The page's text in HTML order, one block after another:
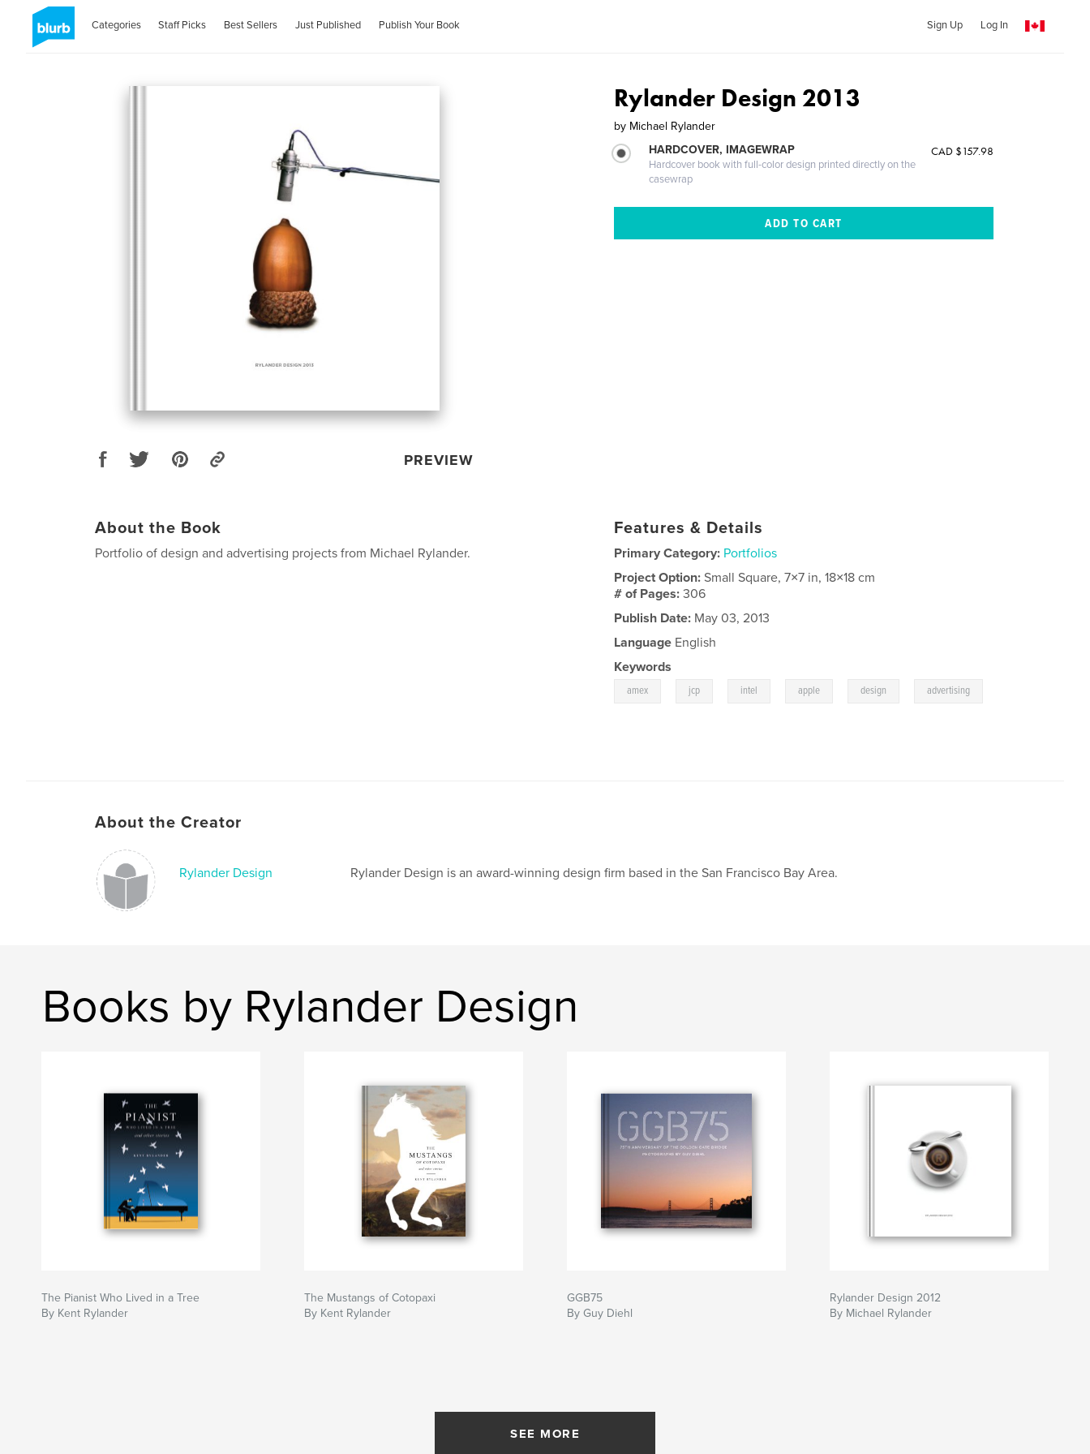
Categories Staff Picks Best Sellers Just Published Publish Your Book Sign Up Log In
PREVIEW
Rylander Design 2013
by Michael Rylander
HARDCOVER, IMAGEWRAP
Hardcover book with full-color design printed directly on the
casewrap
CAD $157.98
About the Book
Portfolio of design and advertising projects from Michael Rylander.
Features & Details
Primary Category: Portfolios
Project Option:Small Square, 7×7 in, 18×18 cm
# of Pages:306
Publish Date: May 03, 2013
Language English
Keywords
amex jcp intel apple design advertising
About the Creator
Rylander Design Rylander Design is an award-winning design firm based in the San Francisco Bay Area.
Books by Rylander Design
The Pianist Who Lived in a Tree
By Kent Rylander
The Mustangs of Cotopaxi
By Kent Rylander
GGB75
By Guy Diehl
Rylander Design 2012
By Michael Rylander
SEE MORE